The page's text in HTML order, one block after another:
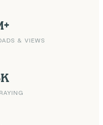
& VIEWS